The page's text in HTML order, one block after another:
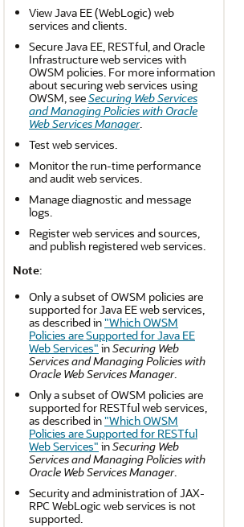
View Java EE (WebLogic) web
services and clients.
Secure Java EE, RESTful, and Oracle
Infrastructure web services with
OWSM policies. For more information
about securing web services using
OWSM, seeSecuring Web Services
and Managing Policies with Oracle
Web Services Manager.
Test web services.
Monitor the run-time performance
and audit web services.
Manage diagnostic and message
logs.
Register web services and sources,
and publish registered web services.
Note:
Only a subset of OWSM policies are
supported for Java EE web services,
as described in"Which OWSM
Policies are Supported for Java EE
Web Services" inSecuring Web
Services and Managing Policies with
Oracle Web Services Manager.
Only a subset of OWSM policies are
supported for RESTful web services,
as described in"Which OWSM
Policies are Supported for RESTful
Web Services" inSecuring Web
Services and Managing Policies with
Oracle Web Services Manager.
Security and administration of JAX-
RPC WebLogic web services is not
supported.